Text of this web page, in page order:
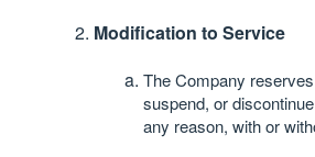
Modification to Service
The Company
suspend, or
any reason, with or